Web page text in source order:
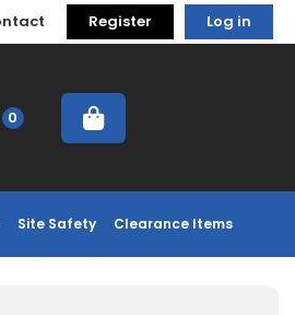
Register Log in
Site Safety Clearance Items
0